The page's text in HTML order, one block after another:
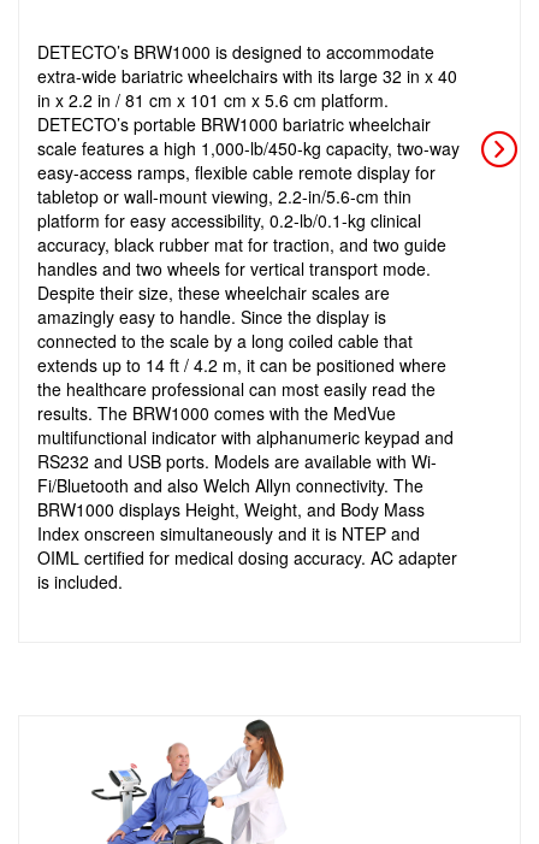
DETECTO’s BRW1000 is designed to accommodate
extra-wide bariatric wheelchairs with its large 32 in x 40
in x 2.2 in / 81 cm x 101 cm x 5.6 cm platform.
DETECTO’s portable BRW1000 bariatric wheelchair
scale features a high 1,000-lb/450-kg capacity, two-way
easy-access ramps, flexible cable remote display for
tabletop or wall-mount viewing, 2.2-in/5.6-cm thin
platform for easy accessibility, 0.2-lb/0.1-kg clinical
accuracy, black rubber mat for traction, and two guide
handles and two wheels for vertical transport mode.
Despite their size, these wheelchair scales are
amazingly easy to handle. Since the display is
connected to the scale by a long coiled cable that
extends up to 14 ft / 4.2 m, it can be positioned where
the healthcare professional can most easily read the
results. The BRW1000 comes with the MedVue
multifunctional indicator with alphanumeric keypad and
RS232 and USB ports. Models are available with Wi-
Fi/Bluetooth and also Welch Allyn connectivity. The
BRW1000 displays Height, Weight, and Body Mass
Index onscreen simultaneously and it is NTEP and
OIML certified for medical dosing accuracy. AC adapter
is included.